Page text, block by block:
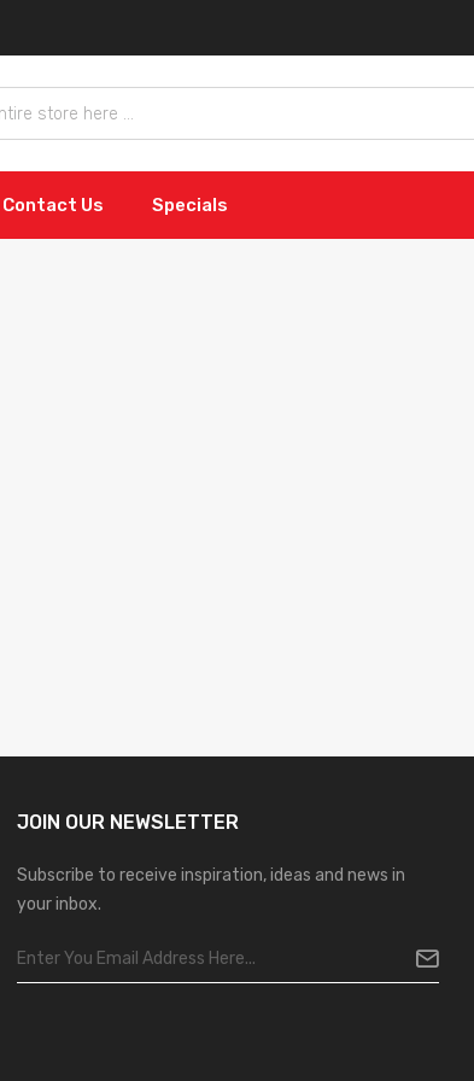
Contact Us Specials
JOIN OUR NEWSLETTER
Subscribe to receive inspiration, ideas and news in
your inbox.